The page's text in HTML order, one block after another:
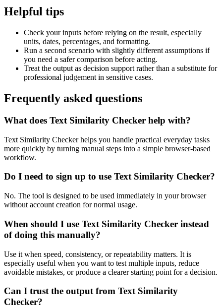
Helpful tips
Check your inputs before relying on the result, especially
units, dates, percentages, and formatting.
Run a second scenario with slightly different assumptions if
you need a safer comparison before acting.
Treat the output as decision support rather than a substitute for
professional judgement in sensitive cases.
Frequently asked questions
What does Text Similarity Checker help with?
Text Similarity Checker helps you handle practical everyday tasks
more quickly by turning manual steps into a simple browser-based
workflow.
Do I need to sign up to use Text Similarity Checker?
No. The tool is designed to be used immediately in your browser
without account creation for normal usage.
When should I use Text Similarity Checker instead
of doing this manually?
Use it when speed, consistency, or repeatability matters. It is
especially useful when you want to test multiple inputs, reduce
avoidable mistakes, or produce a clearer starting point for a decision.
Can I trust the output from Text Similarity
Checker?